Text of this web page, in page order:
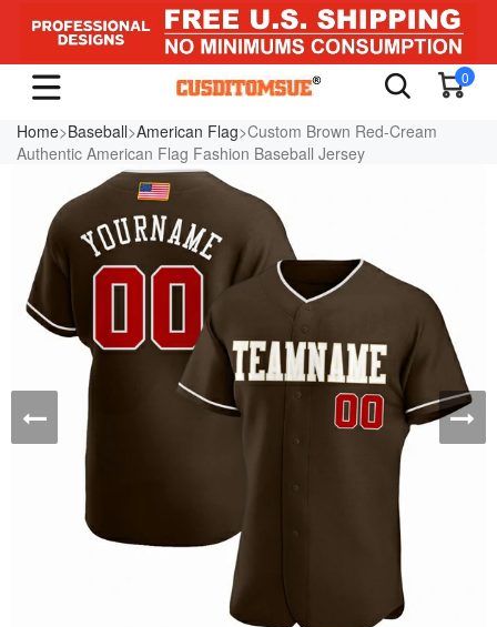
0
Home>Baseball>American Flag>Custom Brown Red-Cream
Authentic American Flag Fashion Baseball Jersey